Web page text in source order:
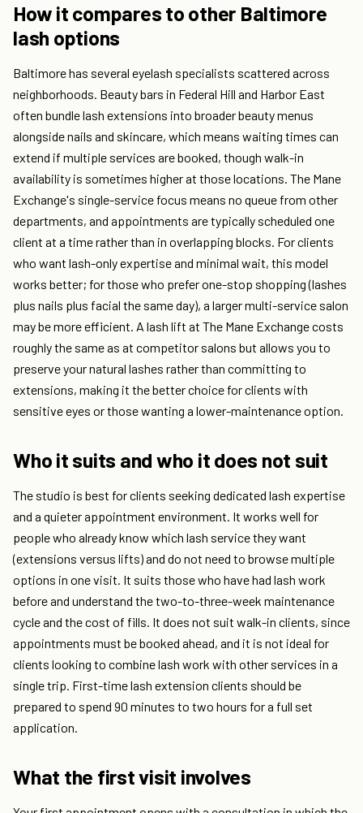
How it compares to other Baltimore
lash options
Baltimore has several eyelash specialists scattered across
neighborhoods. Beauty bars in Federal Hill and Harbor East
often bundle lash extensions into broader beauty menus
alongside nails and skincare, which means waiting times can
extend if multiple services are booked, though walk-in
availability is sometimes higher at those locations. The Mane
Exchange's single-service focus means no queue from other
departments, and appointments are typically scheduled one
client at a time rather than in overlapping blocks. For clients
who want lash-only expertise and minimal wait, this model
works better; for those who prefer one-stop shopping (lashes
plus nails plus facial the same day), a larger multi-service salon
may be more efficient. A lash lift at The Mane Exchange costs
roughly the same as at competitor salons but allows you to
preserve your natural lashes rather than committing to
extensions, making it the better choice for clients with
sensitive eyes or those wanting a lower-maintenance option.
Who it suits and who it does not suit
The studio is best for clients seeking dedicated lash expertise
and a quieter appointment environment. It works well for
people who already know which lash service they want
(extensions versus lifts) and do not need to browse multiple
options in one visit. It suits those who have had lash work
before and understand the two-to-three-week maintenance
cycle and the cost of fills. It does not suit walk-in clients, since
appointments must be booked ahead, and it is not ideal for
clients looking to combine lash work with other services in a
single trip. First-time lash extension clients should be
prepared to spend 90 minutes to two hours for a full set
application.
What the first visit involves